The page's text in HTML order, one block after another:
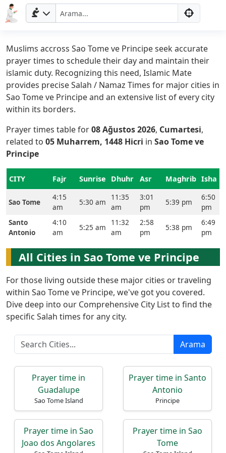
Ana
Sayfa
Prayer
English
العربيّة
français
اردو
Muslims accross Sao Tome ve Principe seek accurate
prayer times to schedule their day and maintain their
islamic duty. Recognizing this need, Islamic Mate
provides precise Salah / Namaz Times for major cities in
Sao Tome ve Principe and an extensive list of every city
within its borders.
Prayer times table for08 Ağustos 2026, Cumartesi,
related to 05 Muharrem, 1448 Hicri in Sao Tome ve
Principe
CITY Fajr Sunrise Dhuhr Asr Maghrib Isha
Sao Tome
4:15
am
5:30 am
11:35
am
3:01
pm
5:39 pm
6:50
pm
Santo
Antonio
4:10
am
5:25 am
11:32
am
2:58
pm
5:38 pm
6:49
pm
All Cities in Sao Tome ve Principe
For those living outside these major cities or traveling
within Sao Tome ve Principe, we've got you covered.
Dive deep into our Comprehensive City List to find the
specific Salah times for any city.
Arama
Prayer time in
Guadalupe
Sao Tome Island
Prayer time in Santo
Antonio
Principe
Prayer time in Sao
Joao dos Angolares
Prayer time in Sao
Tome